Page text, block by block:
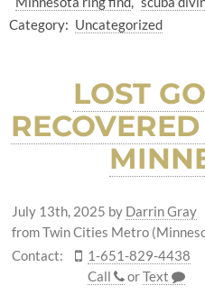
Category: Uncategorized
LOST
July 13th, 2025 by Darrin Gray
from Twin Cities Metro
Contact:
1-651-829-4438
Call
orText